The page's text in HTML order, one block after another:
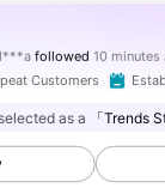
followed 10 minutes
f***a is browsing
97K Followers
97K Followers
Customers
as a 「Trends